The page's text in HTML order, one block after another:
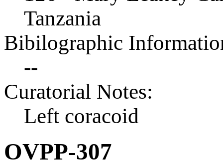
Tanzania
Bibilographic
--
Curatorial Notes:
Left coracoid
OVPP-307